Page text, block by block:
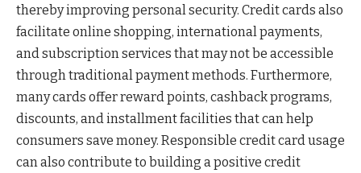
thereby improving personal security. Credit cards also
facilitate online shopping, international payments,
and subscription services that may not be accessible
through traditional payment methods. Furthermore,
many cards offer reward points, cashback programs,
discounts, and installment facilities that can help
consumers save money. Responsible credit card usage
can also contribute to building a positive credit